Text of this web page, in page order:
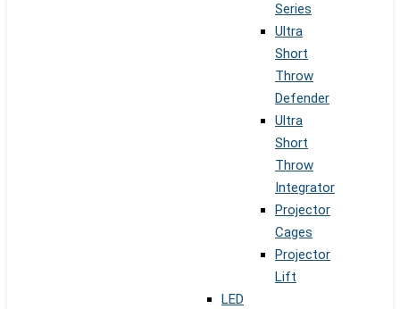
Series
Ultra
Short
Throw
Defender
Ultra
Short
Throw
Integrator
Projector
Cages
Projector
Lift
LED